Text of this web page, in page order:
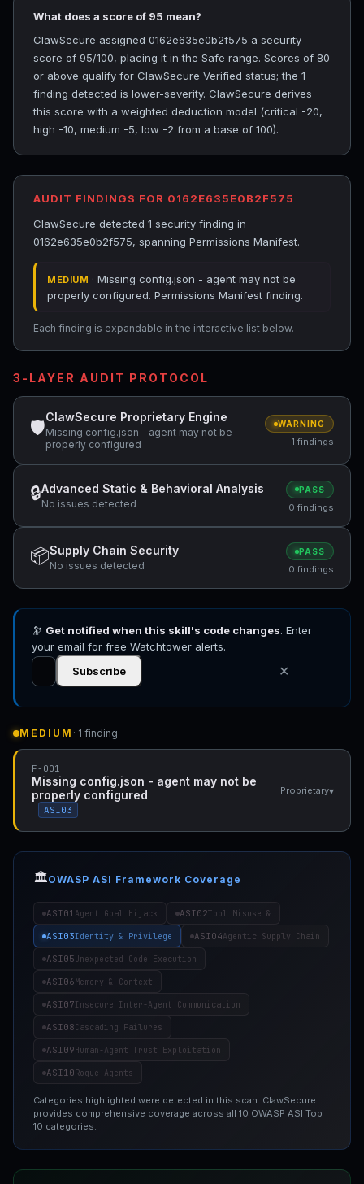
What does a score of 95 mean?
ClawSecure assigned 0162e635e0b2f575 a security
score of 95/100, placing it in the Safe range. Scores of 80
or above qualify for ClawSecure Verified status; the 1
finding detected is lower-severity. ClawSecure derives
this score with a weighted deduction model (critical -20,
high -10, medium -5, low -2 from a base of 100).
AUDIT FINDINGS FOR 0162E635E0B2F575
ClawSecure detected 1 security finding in
0162e635e0b2f575, spanning Permissions Manifest.
MEDIUM · Missing config.json - agent may not be
properly configured. Permissions Manifest finding.
Each finding is expandable in the interactive list below.
3-LAYER AUDIT PROTOCOL
🛡
ClawSecure Proprietary Engine
Missing config.json - agent may not be
properly configured
WARNING
1 findings
🔒Advanced Static & Behavioral Analysis
No issues detected
PASS
0 findings
📦Supply Chain Security
No issues detected
PASS
0 findings
🔭 Get notified when this skill's code changes. Enter
your email for free Watchtower alerts.
Subscribe
✕
MEDIUM · 1 finding
F-001
Missing config.json - agent may not be
properly configured
ASI03
Proprietary▾
🏛️OWASP ASI Framework Coverage
ASI01Agent Goal Hijack ASI02Tool Misuse &
ASI03Identity & Privilege ASI04Agentic Supply Chain
ASI05Unexpected Code Execution
ASI06Memory & Context
ASI07Insecure Inter-Agent Communication
ASI08Cascading Failures
ASI09Human-Agent Trust Exploitation
ASI10Rogue Agents
Categories highlighted were detected in this scan. ClawSecure
provides comprehensive coverage across all 10 OWASP ASI Top
10 categories.